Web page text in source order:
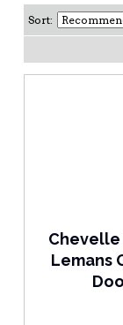
Sort:
Chevelle
Lemans